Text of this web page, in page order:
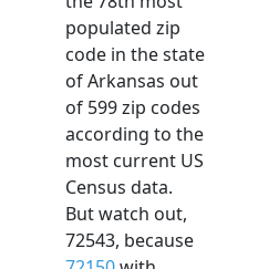
populated zip
code in the state
of Arkansas out
of 599 zip codes
according to the
most current US
Census data.
But watch out,
72543, because